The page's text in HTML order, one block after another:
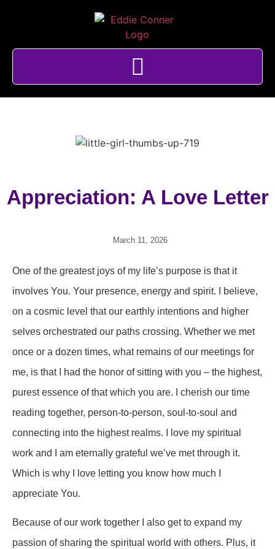
Appreciation: A Love Letter
March 11, 2026
One of the greatest joys of my life’s purpose is that it
involves You. Your presence, energy and spirit. I believe,
on a cosmic level that our earthly intentions and higher
selves orchestrated our paths crossing. Whether we met
once or a dozen times, what remains of our meetings for
me, is that I had the honor of sitting with you – the highest,
purest essence of that which you are. I cherish our time
reading together, person-to-person, soul-to-soul and
connecting into the highest realms. I love my spiritual
work and I am eternally grateful we’ve met through it.
Which is why I love letting you know how much I
appreciate You.
Because of our work together I also get to expand my
passion of sharing the spiritual world with others. Plus, it